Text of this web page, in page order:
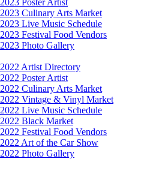
2023 Poster Artist
2023 Culinary Arts Market
2023 Live Music Schedule
2023 Festival Food Vendors
2023 Photo Gallery
2022 Artist Directory
2022 Poster Artist
2022 Culinary Arts Market
2022 Vintage & Vinyl Market
2022 Live Music Schedule
2022 Black Market
2022 Festival Food Vendors
2022 Art of the Car Show
2022 Photo Gallery